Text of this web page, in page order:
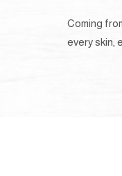
Coming
every skin,